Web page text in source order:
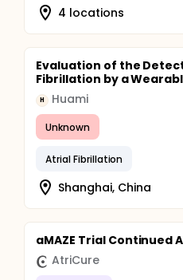
4 locations
Evaluation of the
Fibrillation by a
H Huami
Unknown
Atrial Fibrillation
Shanghai, China
aMAZE Trial Continued
AtriCure